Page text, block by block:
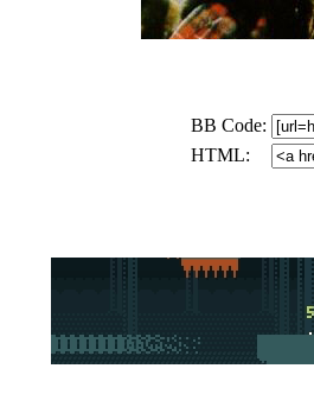
BB Code:
HTML: